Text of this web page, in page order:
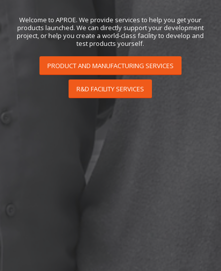
Welcome to APROE. We provide services to help you get your
products launched. We can directly support your development
project, or help you create a world-class facility to develop and
test products yourself.
PRODUCT AND MANUFACTURING SERVICES
R&D FACILITY SERVICES